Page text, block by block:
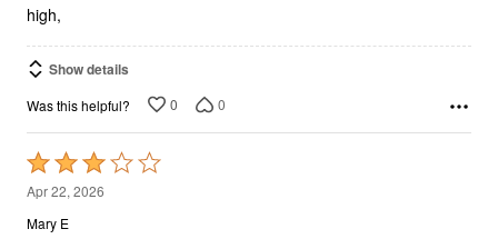
high,
Show details
Was this helpful? 0 0
Rated
3
out
Apr 22, 2026
Mary E